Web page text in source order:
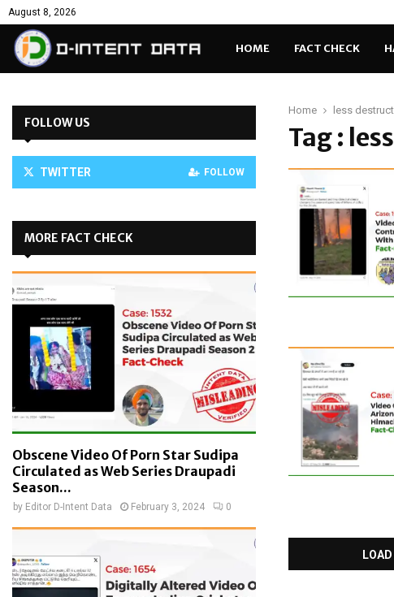
August 8, 2026
HOME FACT CHECK
Home less
Tag :
FOLLOW US
TWITTER FOLLOW
MORE FACT CHECK
Obscene Video Of Porn Star Sudipa
Circulated as Web Series Draupadi
Season...
by Editor D-Intent Data February 3, 2024 0